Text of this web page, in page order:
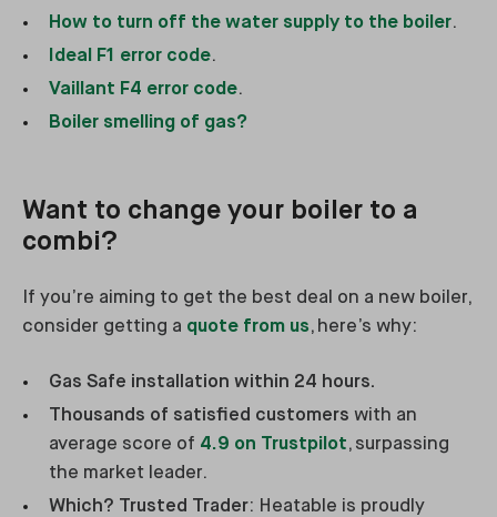
How to turn off the water supply to the boiler.
Ideal F1 error code.
Vaillant F4 error code.
Boiler smelling of gas?
Want to change your boiler to a
combi?
If you’re aiming to get the best deal on a new boiler,
consider getting a quote from us, here’s why:
Gas Safe installation within 24 hours.
Thousands of satisfied customers with an
average score of 4.9 on Trustpilot, surpassing
the market leader.
Which? Trusted Trader: Heatable is proudly